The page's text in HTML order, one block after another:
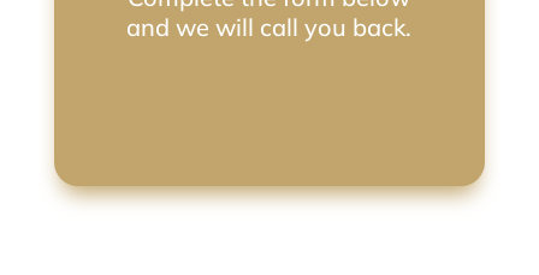
and we will call you back.